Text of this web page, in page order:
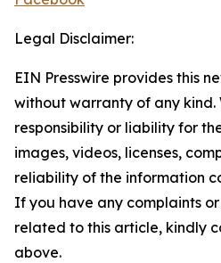
Legal Disclaimer:
EIN Presswire provides this
without warranty of any
responsibility or liability for
images, videos, licenses,
reliability of the information
If you have any complaints
related to this article, kindly
above.